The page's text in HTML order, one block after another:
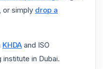
or simply drop a
KHDA and ISO
institute in Dubai.